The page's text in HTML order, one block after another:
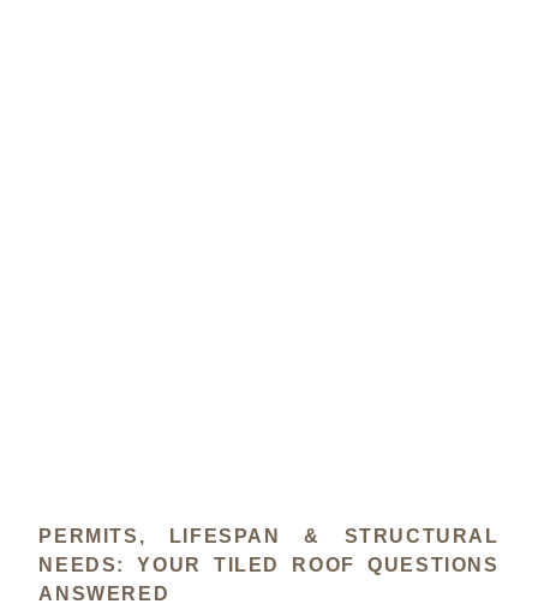
PERMITS, LIFESPAN & STRUCTURAL
NEEDS: YOUR TILED ROOF QUESTIONS
ANSWERED